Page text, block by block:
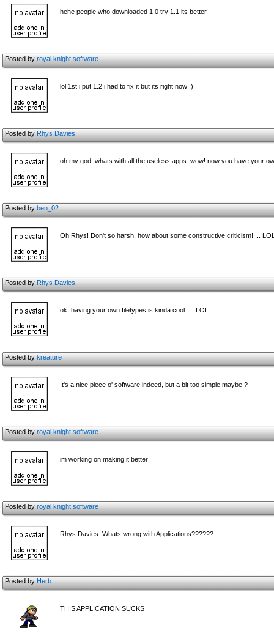
hehe people who downloaded 1.0 try 1.1 its better
Posted byroyal knight software
lol 1st i put 1.2 i had to fix it but its right now :)
Posted byRhys Davies
oh my god. whats with all the useless apps. wow! now you have your
Posted byben_02
Oh Rhys! Don't so harsh, how about some constructive criticism! ...
Posted byRhys Davies
ok, having your own filetypes is kinda cool. ... LOL
Posted bykreature
It's a nice piece o' software indeed, but a bit too simple maybe ?
Posted byroyal knight software
im working on making it better
Posted byroyal knight software
Rhys Davies: Whats wrong with Applications??????
Posted byHerb
THIS APPLICATION SUCKS